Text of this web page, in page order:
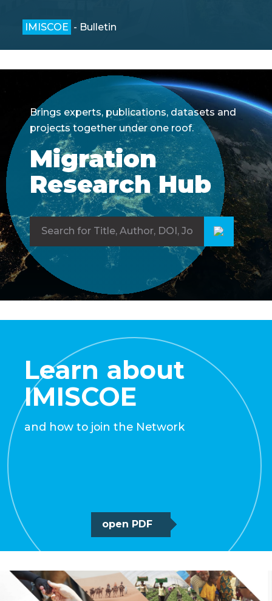
IMISCOE - Bulletin
Brings experts, publications, datasets and
projects together under one roof.
Migration
Research Hub
Learn about
IMISCOE
and how to join the Network
open PDF